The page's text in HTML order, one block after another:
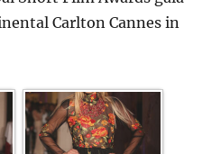
Carlton Cannes in